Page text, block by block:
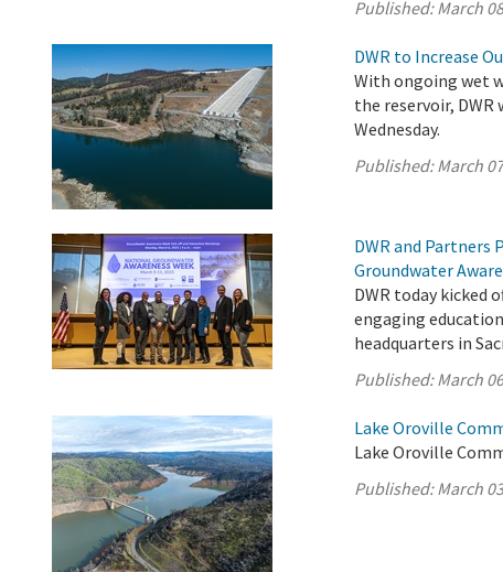
Published:March
DWR to Increase
With ongoing wet
the reservoir,
Wednesday.
Published:March
DWR and Partners
Groundwater
DWR today kicked
engaging
headquarters in
Published:March
Lake Oroville
Lake Oroville
Published:March